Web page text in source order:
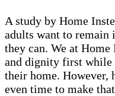
A study by Home
adults want to remain
they can. We at
and dignity first while
their home. However,
even time to make